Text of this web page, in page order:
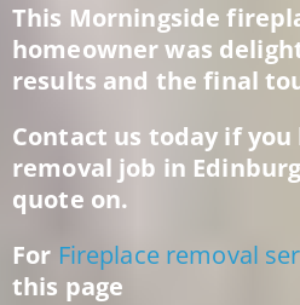
This Morningside
homeowner was
results and the final
Contact us today if
removal job in
quote on.
For Fireplace removal
this page